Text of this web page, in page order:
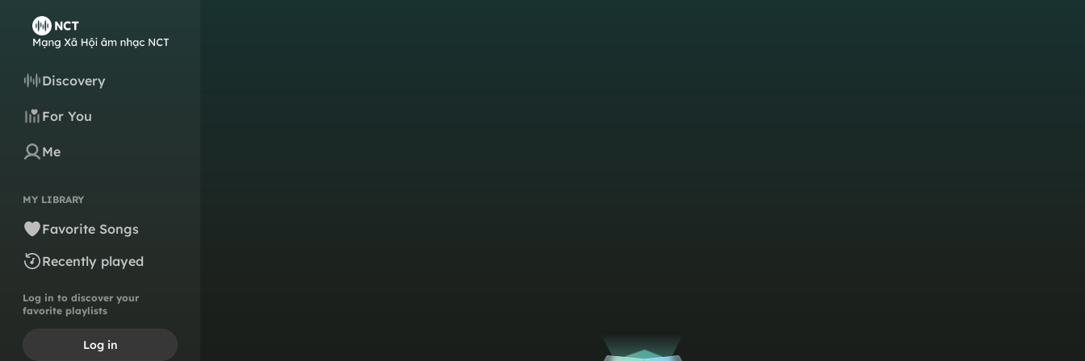
Discovery
For You
Me
MY LIBRARY
Favorite Songs
Recently played
Log in to discover your
favorite playlists
Log in